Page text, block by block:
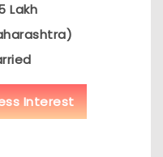
Lakh
Interest